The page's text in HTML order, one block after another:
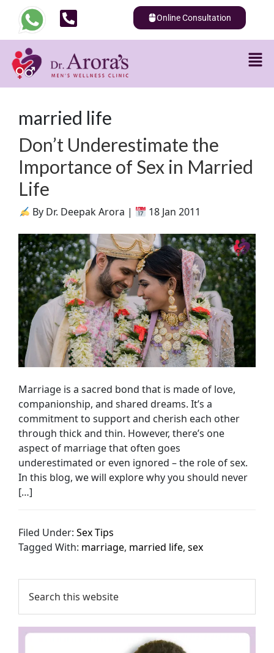
Online Consultation
married life
Don’t Underestimate the
Importance of Sex in Married
Life
By Dr. Deepak Arora | 18 Jan 2011
Marriage is a sacred bond that is made of love,
companionship, and shared dreams. It’s a
commitment to support and cherish each other
through thick and thin. However, there’s one
aspect of marriage that often goes
underestimated or even ignored – the role of sex.
In this blog, we will explore why you should never
[…]
Filed Under:Sex Tips
Tagged With: marriage, married life,sex